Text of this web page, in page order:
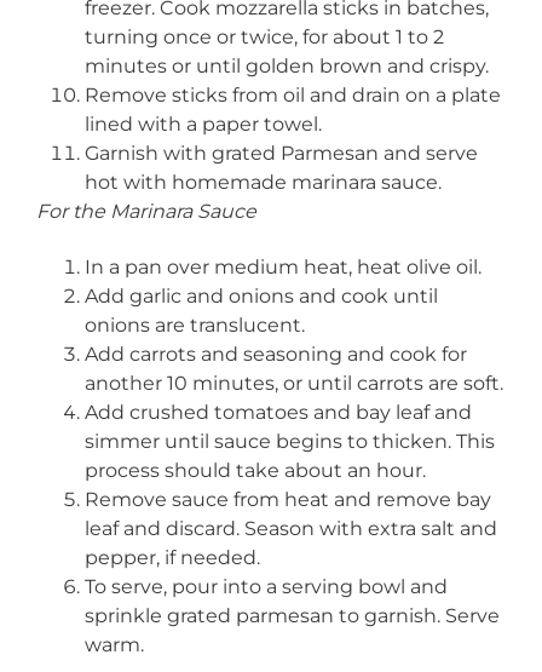
freezer. Cook mozzarella sticks in batches,
turning once or twice, for about 1 to 2
minutes or until golden brown and crispy.
Remove sticks from oil and drain on a plate
lined with a paper towel.
Garnish with grated Parmesan and serve
hot with homemade marinara sauce.
For the Marinara Sauce
In a pan over medium heat, heat olive oil.
Add garlic and onions and cook until
onions are translucent.
Add carrots and seasoning and cook for
another 10 minutes, or until carrots are soft.
Add crushed tomatoes and bay leaf and
simmer until sauce begins to thicken. This
process should take about an hour.
Remove sauce from heat and remove bay
leaf and discard. Season with extra salt and
pepper, if needed.
To serve, pour into a serving bowl and
sprinkle grated parmesan to garnish. Serve
warm.